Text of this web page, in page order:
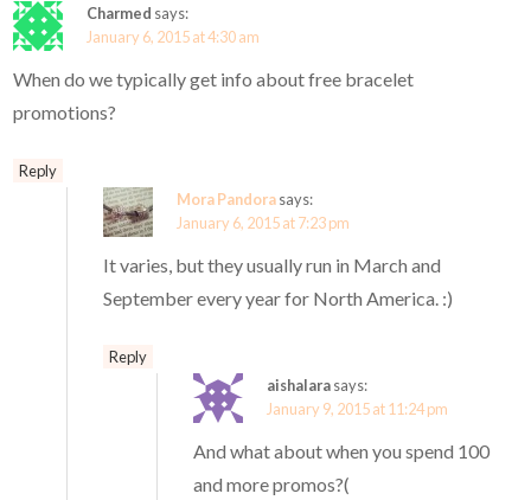
Charmed says:
January 6, 2015 at 4:30 am
When do we typically get info about free bracelet
promotions?
Reply
Mora Pandorasays:
January 6, 2015 at 7:23 pm
It varies, but they usually run in March and
September every year for North America. :)
Reply
aishalarasays:
January 9, 2015 at 11:24 pm
And what about when you spend 100
and more promos?(